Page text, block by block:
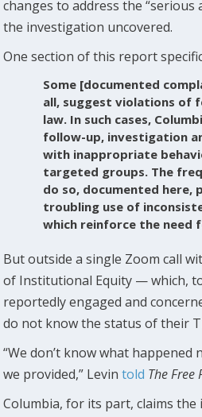
changes to address the “serious
the investigation uncovered.
One section of this report
Some [documented
all, suggest violations of
law. In such cases,
follow-up, investigation
with inappropriate
targeted groups. The
do so, documented here,
troubling use of
which reinforce the need
But outside a single Zoom call
of Institutional Equity — which,
reportedly engaged and
do not know the status of their
“We don’t know what
we provided,” Levintold The Free
Columbia, for its part, claims